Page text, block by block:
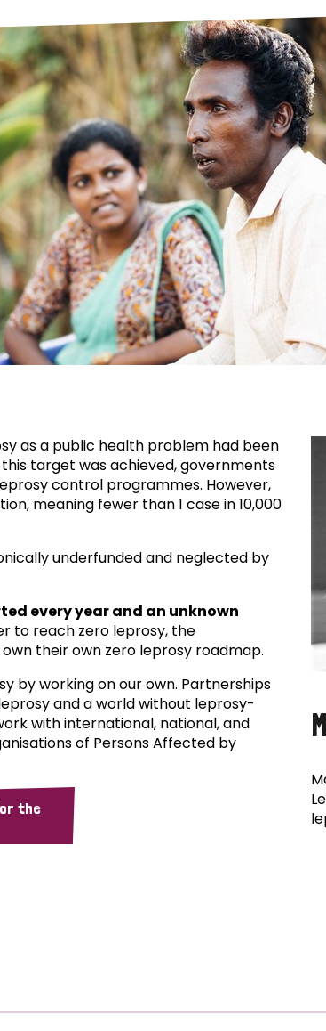
animals
the symptoms of leprosy?
treated?
cure for leprosy?
hereditary?
prevent leprosy?
of leprosy
Disease?
OPL Takeover: Their Own
as a public health problem had been
target was achieved, governments
control programmes. However,
meaning fewer than 1 case in 10,000
underfunded and neglected by
every year and an unknown
to reach zero leprosy, the
their own zero leprosy roadmap.
by working on our own. Partnerships
and a world without leprosy-
with international, national, and
of Persons Affected by
the